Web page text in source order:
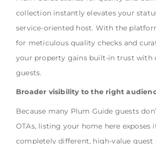
collection instantly elevates your
service-oriented host. With the
for meticulous quality checks and
your property gains built-in trust with
guests.
Broader visibility to the right
Because many Plum Guide guests
OTAs, listing your home here exposes
completely different, high-value guest